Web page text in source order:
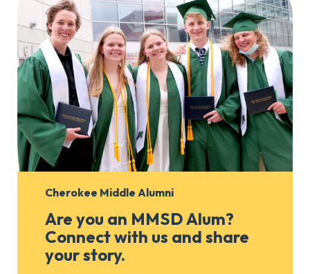
Cherokee Middle Alumni
Are you an MMSD Alum?
Connect with us and share
your story.